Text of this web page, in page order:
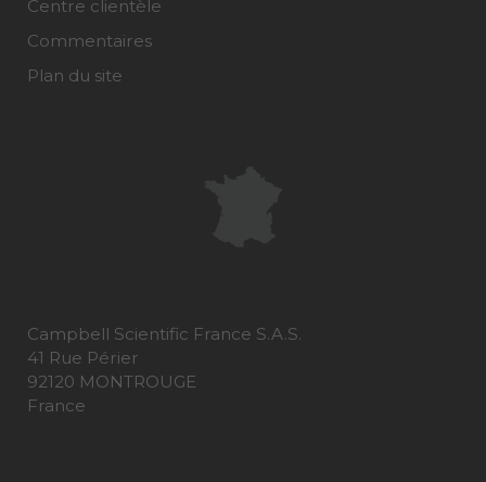
Centre clientèle
Commentaires
Plan du site
Campbell Scientific France S.A.S.
41 Rue Périer
92120 MONTROUGE
France